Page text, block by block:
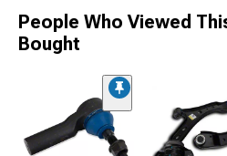
People Who Viewed
Bought